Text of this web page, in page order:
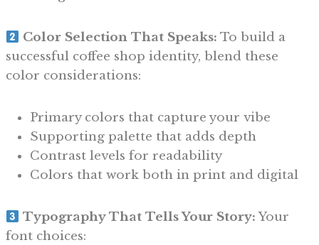
Color Selection That Speaks: To build a
successful coffee shop identity, blend these
color considerations:
Primary colors that capture your vibe
Supporting palette that adds depth
Contrast levels for readability
Colors that work both in print and digital
Typography That Tells Your Story:Your
font choices: